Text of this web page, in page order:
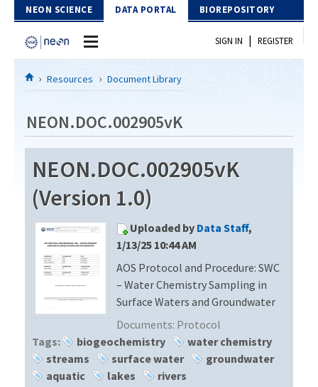
Skip to Content
NEON SCIENCE DATA PORTAL BIOREPOSITORY
Home
Download Data
EXPLORE DATA PRODUCTS
API
PROTOTYPE DATA
Resources
DOCUMENT LIBRARY
DATA AVAILABILITY CHART
MEGAPIT INFORMATION
Contact Us
SIGN IN | REGISTER
Resources Document Library
NEON.DOC.002905vK
NEON.DOC.002905vK
(Version 1.0)
Uploaded by Data Staff,
1/13/25 10:44 AM
AOS Protocol and Procedure: SWC
– Water Chemistry Sampling in
Surface Waters and Groundwater
Documents: Protocol
Tags:
biogeochemistry
water chemistry
streams
surface water
groundwater
aquatic
lakes rivers